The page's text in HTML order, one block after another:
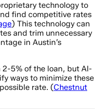
technology to
find competitive rates
) This technology can
and trim unnecessary
in Austin’s
5% of the loan, but AI-
ways to minimize these
rate. (Chestnut